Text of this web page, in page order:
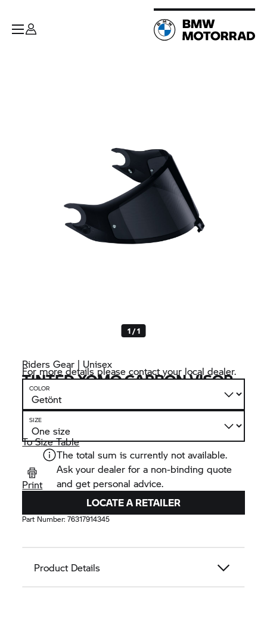
1 / 1
Riders Gear | Unisex
TINTED XOMO CARBON VISOR
For more details please contact your local dealer.
COLOR
SIZE
To Size Table
Print
The total sum is currently not available.
Ask your dealer for a non-binding quote
and get personal advice.
LOCATE A RETAILER
Part Number:76317914345
Product Details